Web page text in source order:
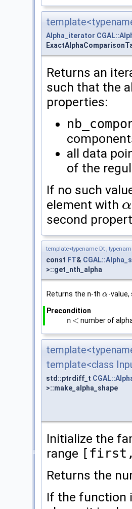
Alpha_iterator
Returns an
such that the
properties:
all data
of the
If no such
element with α
α
second
template<typename Dt ,
const FT&
>::get_nth_alpha
Returns the n-th α
α -value,
Precondition
n <
< number of
template<class
std::ptrdiff_t
>::make_alpha_shape
Initialize the
range
Returns the
If the function